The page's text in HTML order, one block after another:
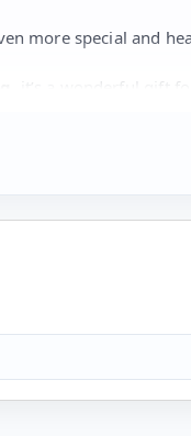
more special and
, it’s a wonderful gift for